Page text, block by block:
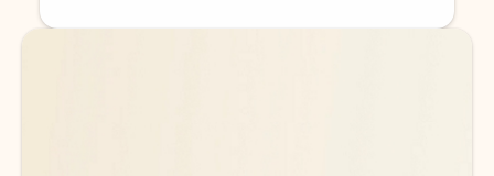
Back to tabs
Back to tabs